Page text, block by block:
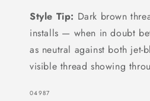
Style Tip: Dark brown
installs — when in doubt
as neutral against both jet-
visible thread showing
SKU:
04987